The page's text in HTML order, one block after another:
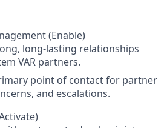
(Enable)
long-lasting relationships
VAR partners.
point of contact for partner
and escalations.